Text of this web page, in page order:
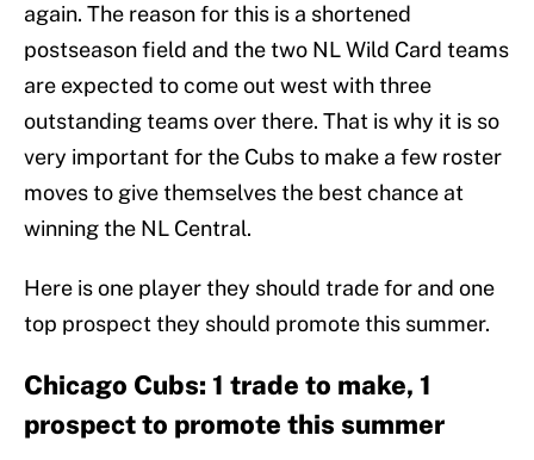
again. The reason for this is a shortened
postseason field and the two NL Wild Card teams
are expected to come out west with three
outstanding teams over there. That is why it is so
very important for the Cubs to make a few roster
moves to give themselves the best chance at
winning the NL Central.
Here is one player they should trade for and one
top prospect they should promote this summer.
Chicago Cubs: 1 trade to make, 1
prospect to promote this summer